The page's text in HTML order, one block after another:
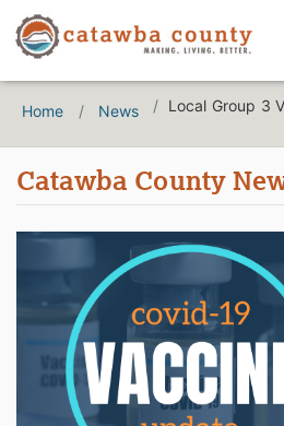
Home News Local Group 3
Catawba County